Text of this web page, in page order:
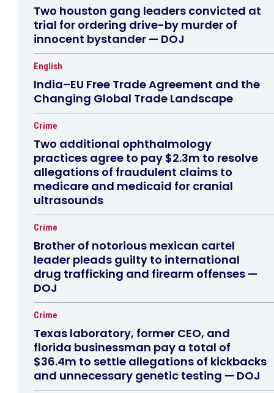
Two houston gang leaders convicted at
trial for ordering drive-by murder of
innocent bystander — DOJ
English
India–EU Free Trade Agreement and the
Changing Global Trade Landscape
Crime
Two additional ophthalmology
practices agree to pay $2.3m to resolve
allegations of fraudulent claims to
medicare and medicaid for cranial
ultrasounds
Crime
Brother of notorious mexican cartel
leader pleads guilty to international
drug trafficking and firearm offenses —
DOJ
Crime
Texas laboratory, former CEO, and
florida businessman pay a total of
$36.4m to settle allegations of kickbacks
and unnecessary genetic testing — DOJ